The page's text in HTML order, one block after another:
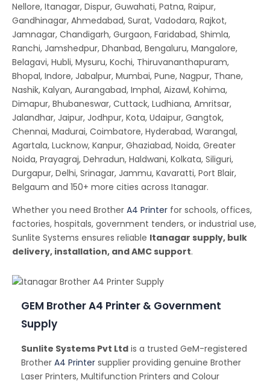
Nellore, Itanagar, Dispur, Guwahati, Patna, Raipur,
Gandhinagar, Ahmedabad, Surat, Vadodara, Rajkot,
Jamnagar, Chandigarh, Gurgaon, Faridabad, Shimla,
Ranchi, Jamshedpur, Dhanbad, Bengaluru, Mangalore,
Belagavi, Hubli, Mysuru, Kochi, Thiruvananthapuram,
Bhopal, Indore, Jabalpur, Mumbai, Pune, Nagpur, Thane,
Nashik, Kalyan, Aurangabad, Imphal, Aizawl, Kohima,
Dimapur, Bhubaneswar, Cuttack, Ludhiana, Amritsar,
Jalandhar, Jaipur, Jodhpur, Kota, Udaipur, Gangtok,
Chennai, Madurai, Coimbatore, Hyderabad, Warangal,
Agartala, Lucknow, Kanpur, Ghaziabad, Noida, Greater
Noida, Prayagraj, Dehradun, Haldwani, Kolkata, Siliguri,
Durgapur, Delhi, Srinagar, Jammu, Kavaratti, Port Blair,
Belgaum and 150+ more cities across Itanagar.
Whether you need Brother A4 Printer for schools, offices,
factories, hospitals, government tenders, or industrial use,
Sunlite Systems ensures reliable Itanagar supply, bulk
delivery, installation, and AMC support.
GEM Brother A4 Printer & Government
Supply
Sunlite Systems Pvt Ltd is a trusted GeM-registered
Brother A4 Printer supplier providing genuine Brother
Laser Printers, Multifunction Printers and Colour